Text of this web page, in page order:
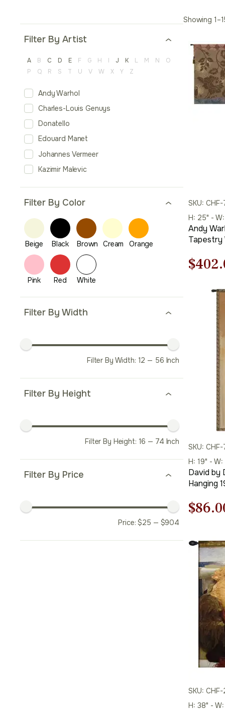
Filter By Artist
A B C D E F G H I J K L M N
O
P
Q R S T U V W X Y Z
Andy Warhol
Charles-Louis Genuys
Donatello
Edouard Manet
Johannes Vermeer
Kazimir Malevic
Filter By Color
Filter By Width
Filter By Width: 12 — 56 Inch
Filter By Height
Filter By Height: 16 — 74 Inch
Filter By Price
Price: $25 — $904
Showing
SKU:
H: 25" -
Andy
Tapestry
price
$
SKU:
H: 19" - W:
David by
Hanging
was:
$
SKU:
H: 38" -